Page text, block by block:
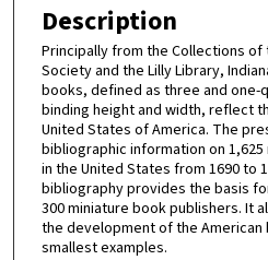
Description
Principally from the Collections of
Society and the Lilly Library,
books, defined as three and one-
binding height and width, reflect
United States of America. The
bibliographic information on
in the United States from 1690 to
bibliography provides the basis
300 miniature book publishers. It
the development of the
smallest examples.